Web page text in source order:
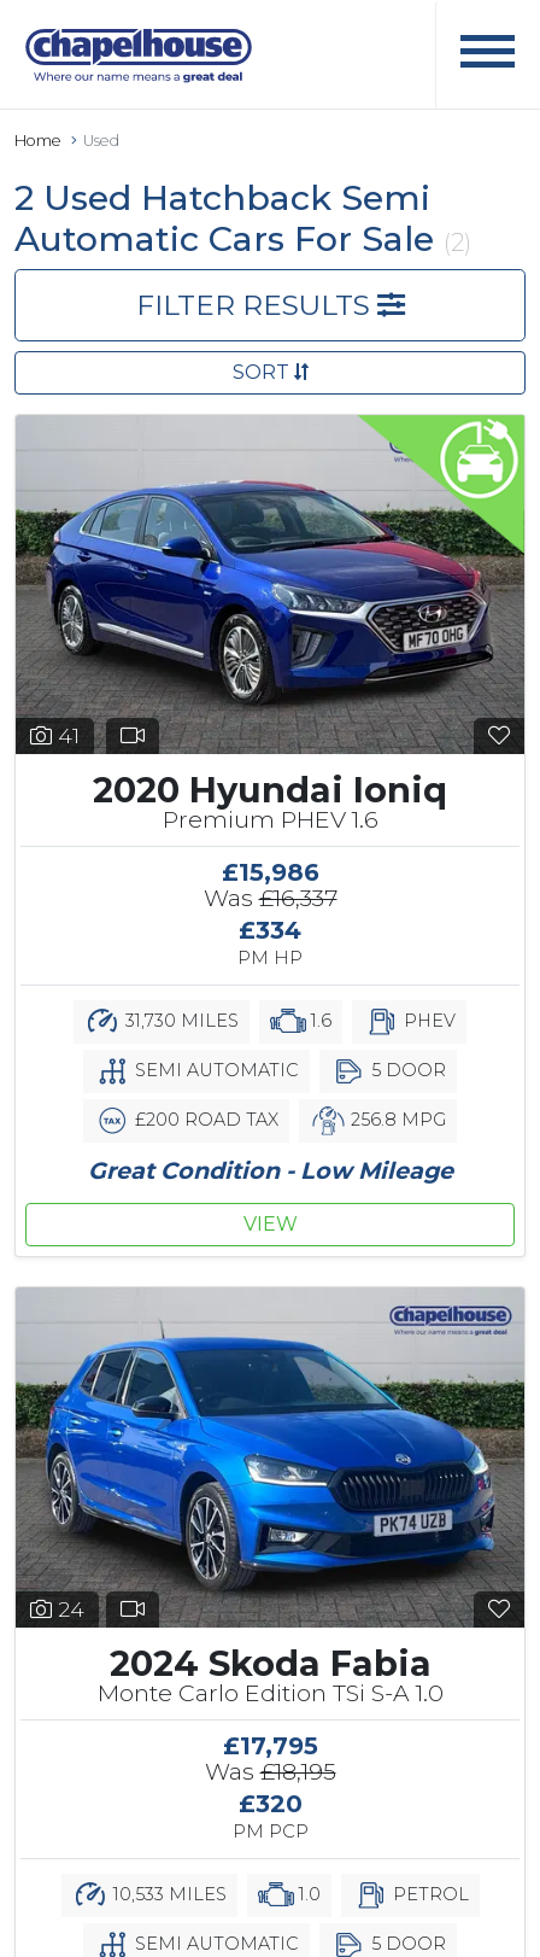
Home Used
2 Used Hatchback Semi
Automatic Cars For Sale (2)
FILTER RESULTS
SORT
41
2020 Hyundai Ioniq
Premium PHEV 1.6
£15,986
Was£16,337
£334
PM HP
31,730 MILES 1.6 PHEV
SEMI AUTOMATIC 5 DOOR
£200 ROAD TAX 256.8 MPG
Great Condition - Low Mileage
VIEW
24
2024 Skoda Fabia
Monte Carlo Edition TSi S-A 1.0
£17,795
Was£18,195
£320
PM PCP
10,533 MILES 1.0 PETROL
SEMI AUTOMATIC 5 DOOR